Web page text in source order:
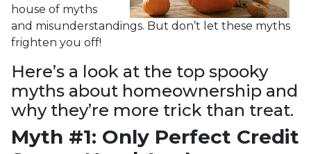
house of myths
and misunderstandings. But don’t let these myths
frighten you off!
Here’s a look at the top spooky
myths about homeownership and
why they’re more trick than treat.
Myth #1: Only Perfect Credit